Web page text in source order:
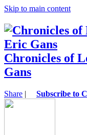
Skip to main content
Chronicles of
Gans
Share | Subscribe to